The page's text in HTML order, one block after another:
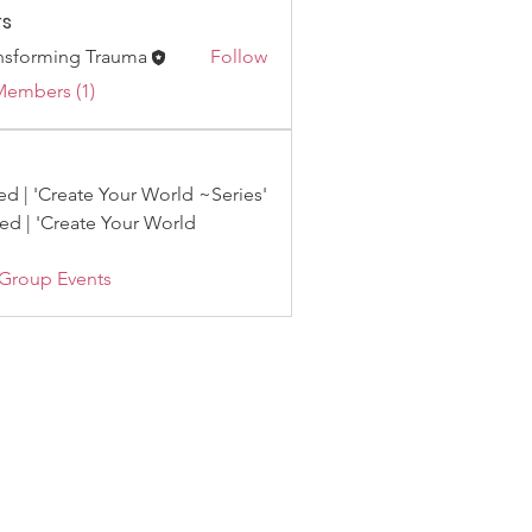
Trauma
Follow
(1)
| 'Create Your World ~Series'
| 'Create Your World
Events